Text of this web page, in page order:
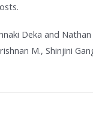
Deka and
M., Shinjini